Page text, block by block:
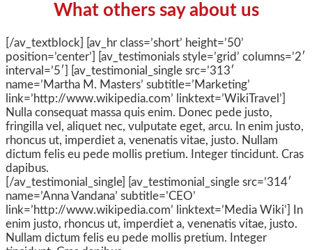
What others say about us
[/av_textblock] [av_hr class=’short’ height=’50’
position=’center’] [av_testimonials style=’grid’ columns=’2′
interval=’5′] [av_testimonial_single src=’313′
name=’Martha M. Masters’ subtitle=’Marketing’
link=’http://www.wikipedia.com’ linktext=’WikiTravel’]
Nulla consequat massa quis enim. Donec pede justo,
fringilla vel, aliquet nec, vulputate eget, arcu. In enim justo,
rhoncus ut, imperdiet a, venenatis vitae, justo. Nullam
dictum felis eu pede mollis pretium. Integer tincidunt. Cras
dapibus.
[/av_testimonial_single] [av_testimonial_single src=’314′
name=’Anna Vandana’ subtitle=’CEO’
link=’http://www.wikipedia.com’ linktext=’Media Wiki’] In
enim justo, rhoncus ut, imperdiet a, venenatis vitae, justo.
Nullam dictum felis eu pede mollis pretium. Integer